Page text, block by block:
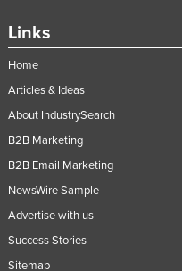
Links
Home
Articles & Ideas
About IndustrySearch
B2B Marketing
B2B Email Marketing
NewsWire Sample
Advertise with us
Success Stories
Sitemap